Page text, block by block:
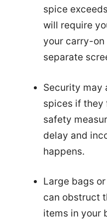
spice
will require
your carry-
separate
Security may
spices if they
safety
delay and
happens.
Large bags
can obstruct
items in your